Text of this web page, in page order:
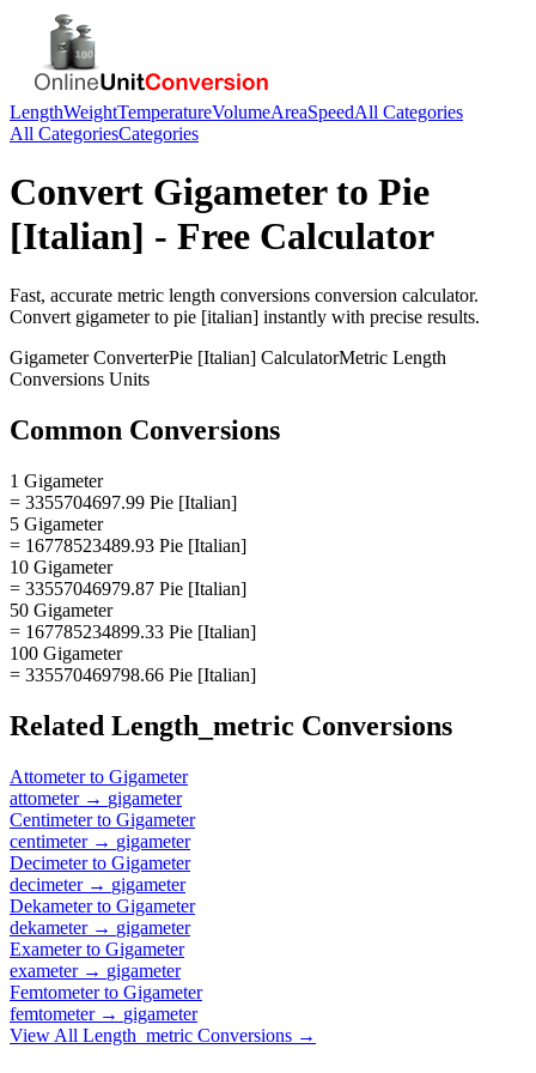
LengthWeightTemperatureVolumeAreaSpeedAll Categories
All CategoriesCategories
Convert Gigameterto Pie
[Italian] - Free Calculator
Fast, accurate metric length conversions conversion calculator.
Convert gigameterto pie [italian] instantly with precise results.
GigameterConverterPie [Italian] CalculatorMetric Length
Conversions Units
Common Conversions
1 Gigameter
= 3355704697.99 Pie [Italian]
5 Gigameter
= 16778523489.93 Pie [Italian]
10 Gigameter
= 33557046979.87 Pie [Italian]
50 Gigameter
= 167785234899.33 Pie [Italian]
100 Gigameter
= 335570469798.66 Pie [Italian]
Related Length_metric Conversions
Attometerto Gigameter
attometer→ gigameter
Centimeterto Gigameter
centimeter→ gigameter
Decimeterto Gigameter
decimeter→ gigameter
Dekameterto Gigameter
dekameter→ gigameter
Exameterto Gigameter
exameter→ gigameter
Femtometerto Gigameter
femtometer→ gigameter
View All Length_metric Conversions →